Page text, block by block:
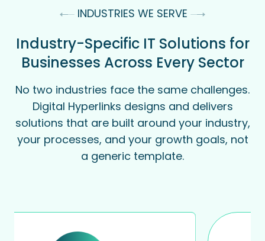
INDUSTRIES WE SERVE
Industry-Specific IT Solutions for
Businesses Across Every Sector
No two industries face the same challenges.
Digital Hyperlinks designs and delivers
solutions that are built around your industry,
your processes, and your growth goals, not
a generic template.